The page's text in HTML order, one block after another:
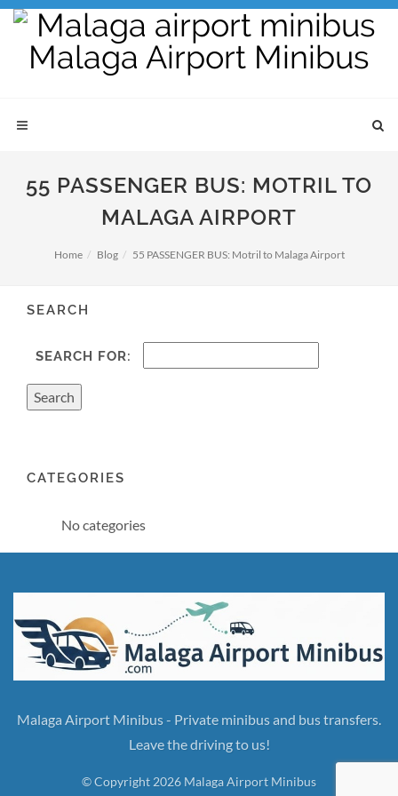
55 PASSENGER BUS: MOTRIL TO
MALAGA AIRPORT
Home Blog 55 PASSENGER BUS: Motril to Malaga Airport
SEARCH
SEARCH FOR:
CATEGORIES
No categories
Malaga Airport Minibus - Private minibus and bus transfers.
Leave the driving to us!
© Copyright 2026 Malaga Airport Minibus